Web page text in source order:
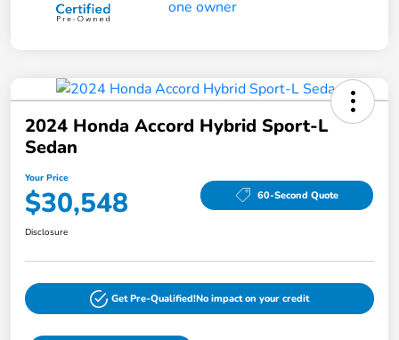
2024 Honda Accord Hybrid Sport-L
Sedan
Your Price
$30,548 60-Second Quote
Disclosure
Get Pre-Qualified!No impact on your credit